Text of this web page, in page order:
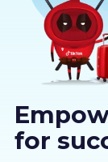
Sectors
Pricing
About us
for